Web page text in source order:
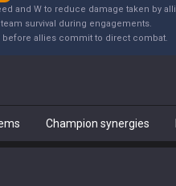
and W to reduce damage taken by
survival during engagements.
before allies commit to direct combat.
Champion synergies